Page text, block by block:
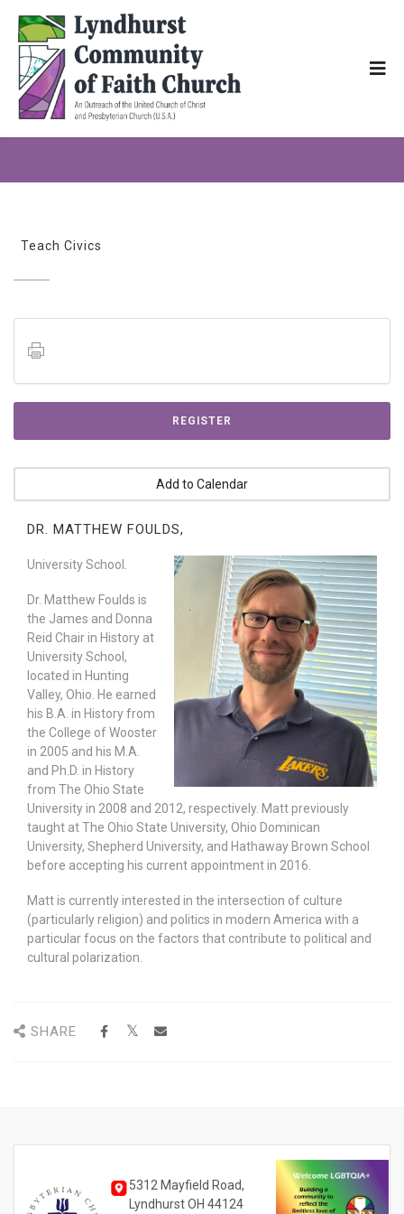
Teach Civics
REGISTER
Add to Calendar
DR. MATTHEW FOULDS,
University School.
Dr. Matthew Foulds is
the James and Donna
Reid Chair in History at
University School,
located in Hunting
Valley, Ohio. He earned
his B.A. in History from
the College of Wooster
in 2005 and his M.A.
and Ph.D. in History
from The Ohio State
University in 2008 and 2012, respectively. Matt previously
taught at The Ohio State University, Ohio Dominican
University, Shepherd University, and Hathaway Brown School
before accepting his current appointment in 2016.
Matt is currently interested in the intersection of culture
(particularly religion) and politics in modern America with a
particular focus on the factors that contribute to political and
cultural polarization.
SHARE
5312 Mayfield Road,
Lyndhurst OH 44124